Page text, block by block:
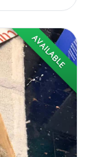
AVAILABLE